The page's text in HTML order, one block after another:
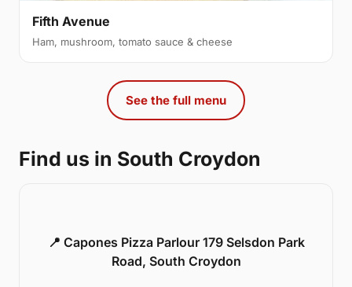
Fifth Avenue
Ham, mushroom, tomato sauce & cheese
See the full menu
Find us in South Croydon
📍 Capones Pizza Parlour 179 Selsdon Park
Road, South Croydon